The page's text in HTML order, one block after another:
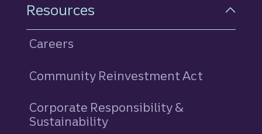
Resources
Careers
Community Reinvestment Act
Corporate Responsibility &
Sustainability